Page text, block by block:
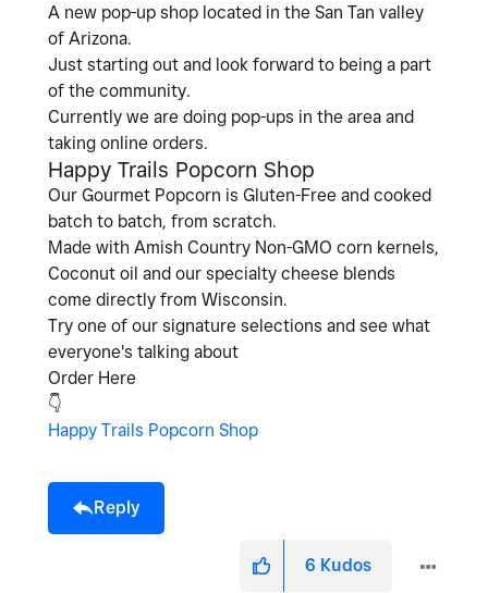
A new pop-up shop located in the San Tan valley
of Arizona.
Just starting out and look forward to being a part
of the community.
Currently we are doing pop-ups in the area and
taking online orders.
Happy Trails Popcorn Shop
Our Gourmet Popcorn is Gluten-Free and cooked
batch to batch, from scratch.
Made with Amish Country Non-GMO corn kernels,
Coconut oil and our specialty cheese blends
come directly from Wisconsin.
Try one of our signature selections and see what
everyone's talking about
Order Here
👇
Happy Trails Popcorn Shop
Reply
6 Kudos